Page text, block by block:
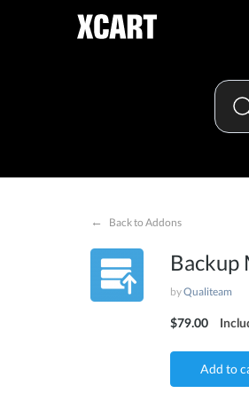
← Back to Addons
Backup
byQualiteam
$79.00
Add to